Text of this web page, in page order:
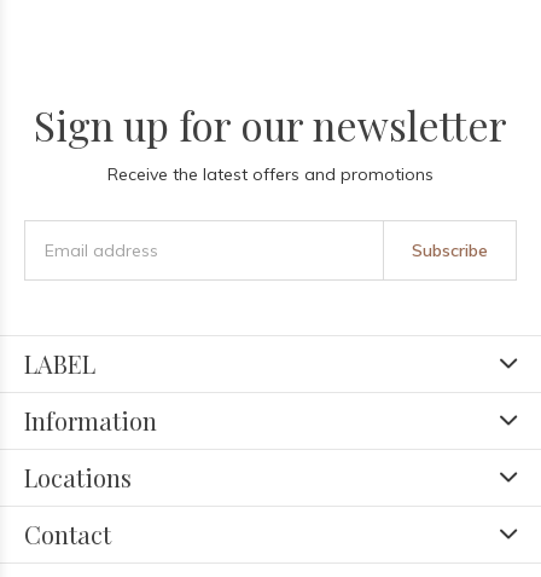
Sign up for our newsletter
Receive the latest offers and promotions
Subscribe
LABEL
Information
Locations
Contact